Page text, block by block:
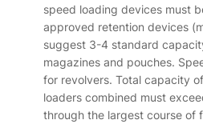
speed loading devices must
approved retention devices
suggest 3-4 standard
magazines and pouches.
for revolvers. Total capacity
loaders combined must
through the largest course of